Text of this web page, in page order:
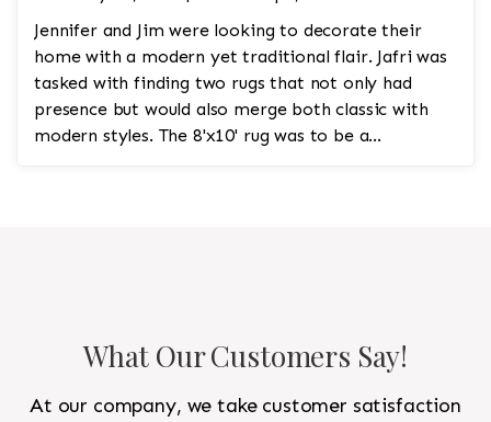
Jennifer and Jim were looking to decorate their
home with a modern yet traditional flair. Jafri was
tasked with finding two rugs that not only had
presence but would also merge both classic with
modern styles. The 8'x10' rug was to be a
What Our Customers Say!
At our company, we take customer satisfaction